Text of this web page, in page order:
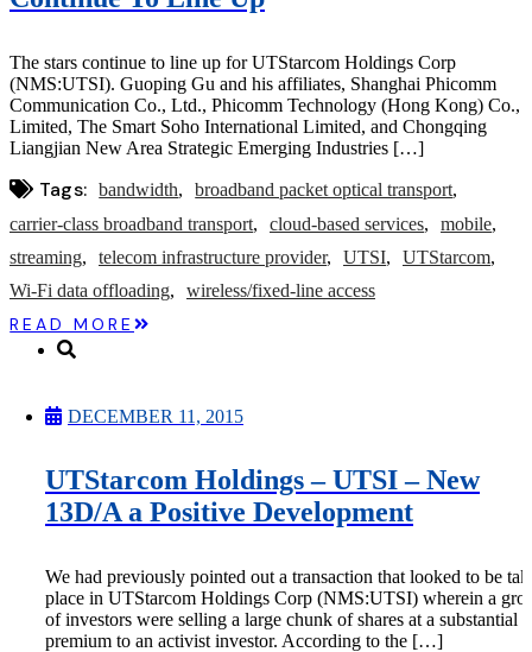
Microcaps
Meet The Team
Testimonials
Website Improvements
Education
Education
Case Studies
Video Shelf
MS Microcaps Virtual
Conference
Investor Insights
FREE TRIAL
The stars continue to line up for UTStarcom Holdings Corp
(NMS:UTSI). Guoping Gu and his affiliates, Shanghai Phicomm
Communication Co., Ltd., Phicomm Technology (Hong Kong) Co.,
Limited, The Smart Soho International Limited, and Chongqing
Liangjian New Area Strategic Emerging Industries […]
Tags: bandwidth
broadband packet optical transport
carrier-class broadband transport
cloud-based services
mobile
streaming
telecom infrastructure provider UTSI
UTStarcom
Wi-Fi data offloading
wireless/fixed-line access
READ MORE
DECEMBER 11, 2015
UTStarcom Holdings – UTSI – New
13D/A a Positive Development
We had previously pointed out a transaction that looked to be
place in UTStarcom Holdings Corp (NMS:UTSI) wherein a
of investors were selling a large chunk of shares at a substantial
premium to an activist investor. According to the […]